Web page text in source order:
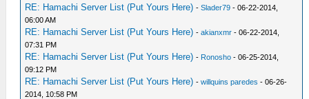
RE: Hamachi Server List (Put Yours Here) -Slader79 - 06-22-2014,
06:00 AM
RE: Hamachi Server List (Put Yours Here) -akianxmr - 06-22-2014,
07:31 PM
RE: Hamachi Server List (Put Yours Here) - Ronosho - 06-25-2014,
09:12 PM
RE: Hamachi Server List (Put Yours Here) -willquins paredes - 06-26-
2014, 10:58 PM